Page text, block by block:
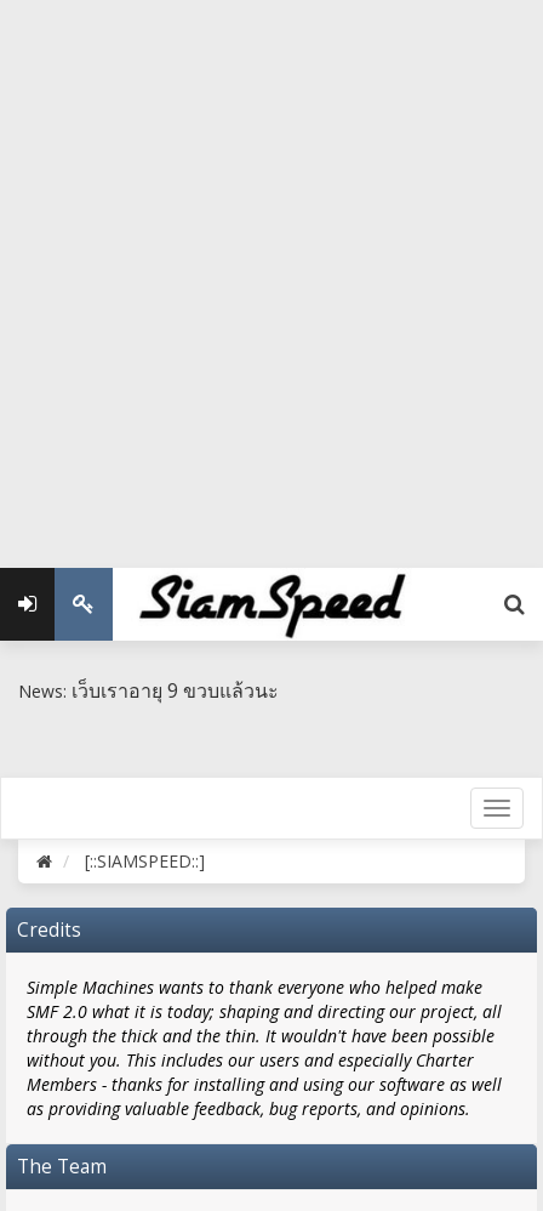
News: เว็บเราอายุ 9 ขวบแล้วนะ
[::SIAMSPEED::]
Credits
Simple Machines wants to thank everyone who helped make
SMF 2.0 what it is today; shaping and directing our project, all
through the thick and the thin. It wouldn't have been possible
without you. This includes our users and especially Charter
Members - thanks for installing and using our software as well
as providing valuable feedback, bug reports, and opinions.
The Team